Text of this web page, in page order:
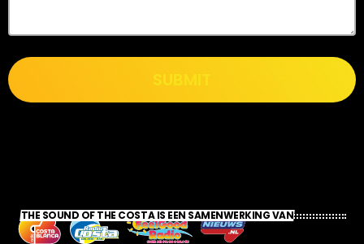
SUBMIT
THE SOUND OF THE COSTA IS EEN SAMENWERKING VAN